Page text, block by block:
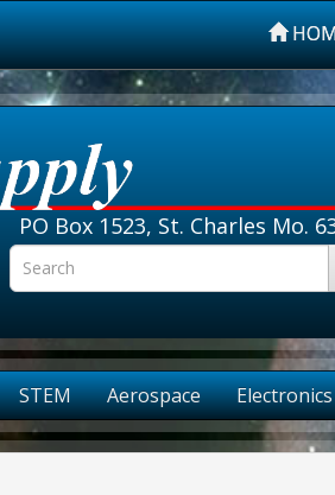
PO Box 1523, St. Charles Mo.
STEM Aerospace Electronics